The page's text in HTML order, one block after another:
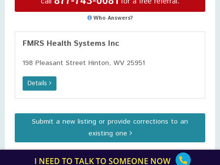
Who Answers?
FMRS Health Systems Inc
198 Pleasant Street Hinton, WV 25951
Details
Submit a new listing or provide corrections to an
existing one
I NEED TO TALK TO SOMEONE NOW